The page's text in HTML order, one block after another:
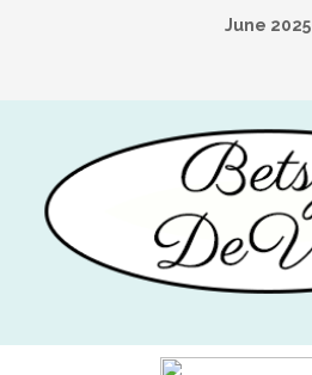
June 2025